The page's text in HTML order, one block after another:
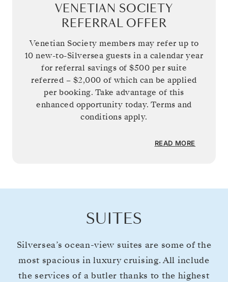
VENETIAN SOCIETY
REFERRAL OFFER
Venetian Society members may refer up to
10 new-to-Silversea guests in a calendar year
for referral savings of $500 per suite
referred – $2,000 of which can be applied
per booking. Take advantage of this
enhanced opportunity today. Terms and
conditions apply.
READ MORE
SUITES
Silversea’s ocean-view suites are some of the
most spacious in luxury cruising. All include
the services of a butler thanks to the highest